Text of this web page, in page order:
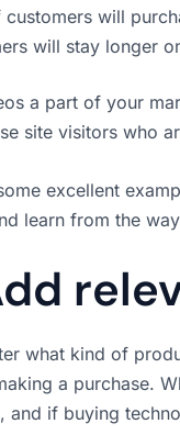
will
will stay longer
a part of your
site visitors who
excellent
learn from the
what kind of
a purchase.
and if buying